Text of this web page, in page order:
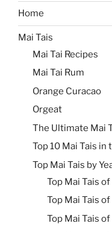
Home
Mai Tais
Mai Tai Recipes
Mai Tai Rum
Orange Curacao
Orgeat
The Ultimate Mai
Top 10 Mai Tais in
Top Mai Tais by
Top Mai Tais
Top Mai Tais
Top Mai Tais of